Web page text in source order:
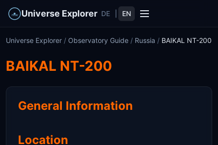
Universe Explorer DE EN
Universe Explorer / Observatory Guide / Russia / BAIKAL NT-200
BAIKAL NT-200
General Information
Location